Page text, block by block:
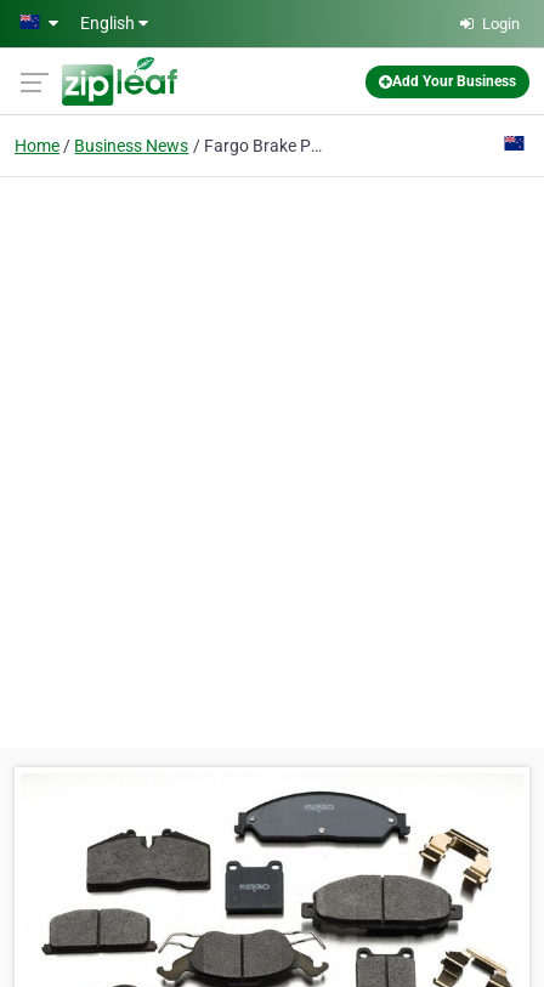
Skip to main content
English Login
Add Your Business
Home Business News Fargo Brake Pads